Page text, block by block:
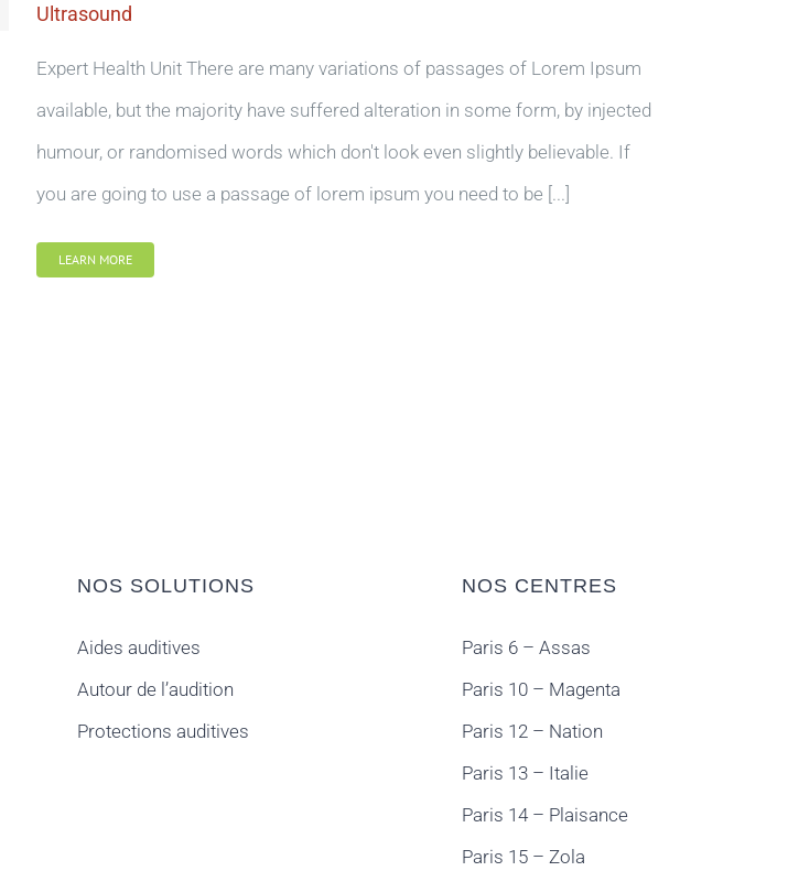
Ultrasound
Expert Health Unit There are many variations of passages of Lorem Ipsum
available, but the majority have suffered alteration in some form, by injected
humour, or randomised words which don't look even slightly believable. If
you are going to use a passage of lorem ipsum you need to be [...]
LEARN MORE
NOS SOLUTIONS
Aides auditives
Autour de l’audition
Protections auditives
NOS CENTRES
Paris 6 – Assas
Paris 10 – Magenta
Paris 12 – Nation
Paris 13 – Italie
Paris 14 – Plaisance
Paris 15 – Zola